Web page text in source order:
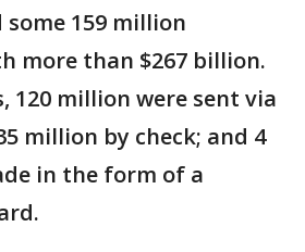
159 million
more than $267 billion.
120 million were sent via
million by check; and 4
in the form of a